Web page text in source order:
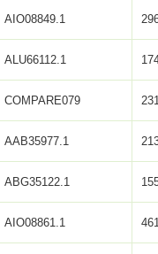
AIO08849.1
ALU66112.1
COMPARE079
AAB35977.1
ABG35122.1
AIO08861.1